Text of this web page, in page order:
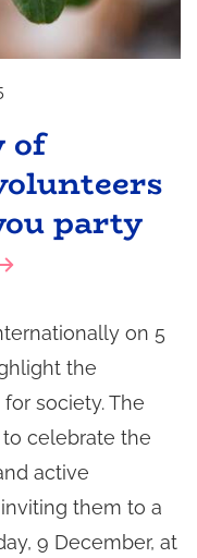
of
party
on 5
the
society. The
celebrate the
active
them to a
9 December, at